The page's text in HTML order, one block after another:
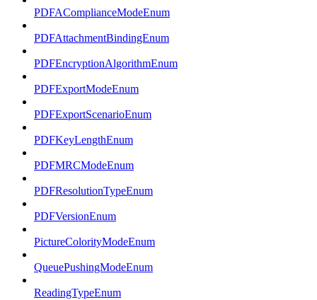
PDFAComplianceModeEnum
PDFAttachmentBindingEnum
PDFEncryptionAlgorithmEnum
PDFExportModeEnum
PDFExportScenarioEnum
PDFKeyLengthEnum
PDFMRCModeEnum
PDFResolutionTypeEnum
PDFVersionEnum
PictureColorityModeEnum
QueuePushingModeEnum
ReadingTypeEnum